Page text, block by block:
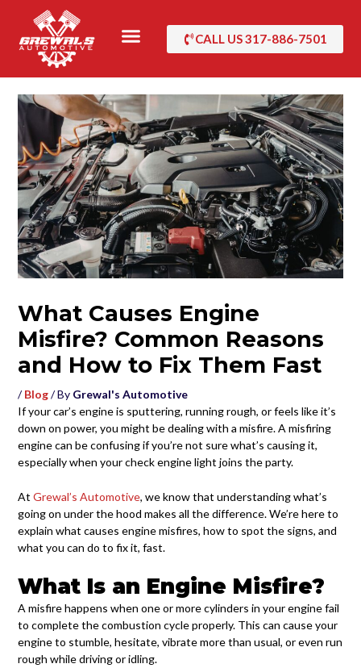
content
CALL US 317-886-7501
What Causes Engine
Misfire? Common Reasons
and How to Fix Them Fast
/Blog/ By Grewal's Automotive
If your car’s engine is sputtering, running rough, or feels like it’s
down on power, you might be dealing with a misfire. A misfiring
engine can be confusing if you’re not sure what’s causing it,
especially when your check engine light joins the party.
At Grewal’s Automotive, we know that understanding what’s
going on under the hood makes all the difference. We’re here to
explain what causes engine misfires, how to spot the signs, and
what you can do to fix it, fast.
What Is an Engine Misfire?
A misfire happens when one or more cylinders in your engine fail
to complete the combustion cycle properly. This can cause your
engine to stumble, hesitate, vibrate more than usual, or even run
rough while driving or idling.